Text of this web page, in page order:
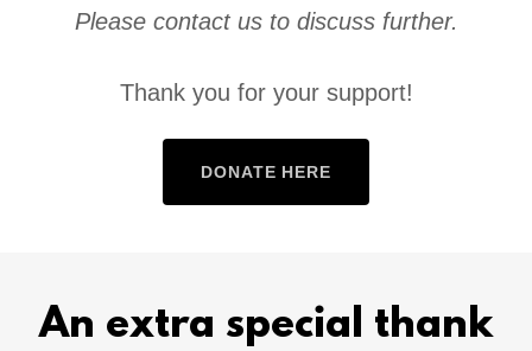
Please contact us to discuss further.
Thank you for your support!
DONATE HERE
An extra special thank